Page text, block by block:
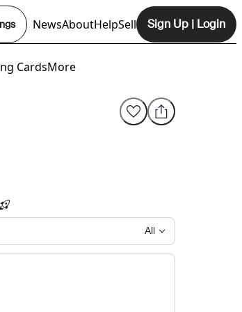
NewsAbout
Opens In New Tab
HelpSell Sign Up | Login
CardsMore
All